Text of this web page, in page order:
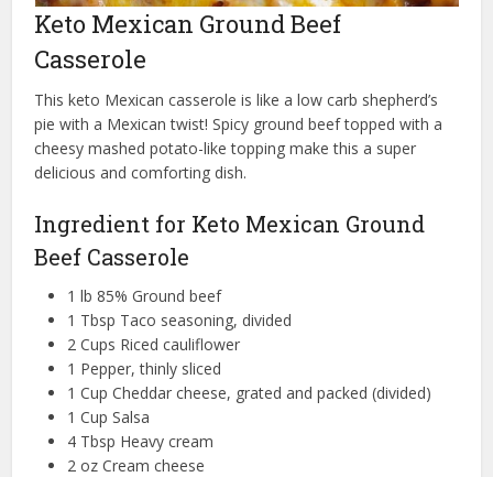
Keto Mexican Ground Beef
Casserole
This keto Mexican casserole is like a low carb shepherd’s
pie with a Mexican twist! Spicy ground beef topped with a
cheesy mashed potato-like topping make this a super
delicious and comforting dish.
Ingredient for Keto Mexican Ground
Beef Casserole
1 lb 85% Ground beef
1 Tbsp Taco seasoning, divided
2 Cups Riced cauliflower
1 Pepper, thinly sliced
1 Cup Cheddar cheese, grated and packed (divided)
1 Cup Salsa
4 Tbsp Heavy cream
2 oz Cream cheese